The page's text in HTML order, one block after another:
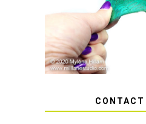
HOW TO
SOFT
CONTACT